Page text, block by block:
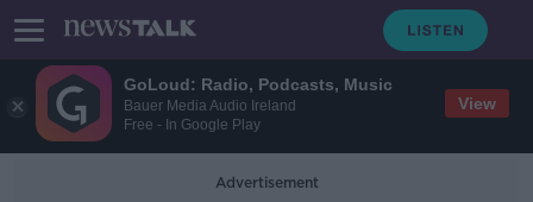
GoLoud: Radio, Podcasts, Music
Bauer Media Audio Ireland
Free - In Google Play
View
Advertisement